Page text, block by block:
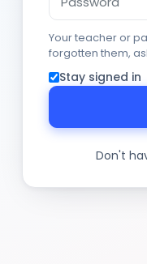
Your teacher or
forgotten them,
Stay signed in
Don't